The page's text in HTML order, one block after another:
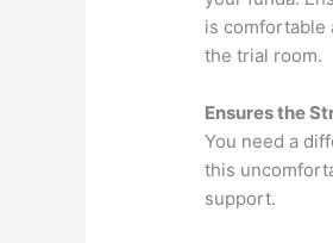
is comfortable
the trial room.
Ensures the
You need a
this
support.